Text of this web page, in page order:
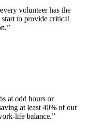
volunteer has the
to provide critical
at odd hours or
at least 40% of our
life balance.”